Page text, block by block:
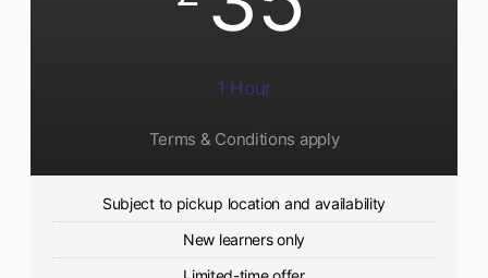
1 Hour
Terms & Conditions apply
Subject to pickup location and availability
New learners only